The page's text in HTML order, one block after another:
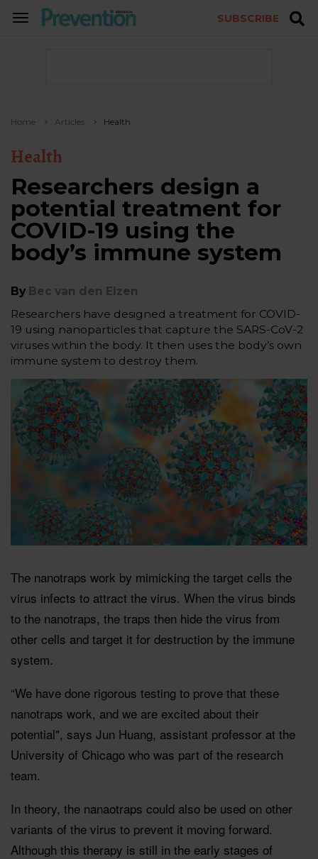
TOGGLE
SUBSCRIBE
Home Articles Health
Health
Researchers design a
potential treatment for
COVID-19 using the
body’s immune system
By Bec van den Elzen
Researchers have designed a treatment for COVID-
19 using nanoparticles that capture the SARS-CoV-2
viruses within the body. It then uses the body’s own
immune system to destroy them.
The nanotraps work by mimicking the target cells the
virus infects to attract the virus. When the virus binds
to the nanotraps, the traps then hide the virus from
other cells and target it for destruction by the immune
system.
“We have done rigorous testing to prove that these
nanotraps work, and we are excited about their
potential", says Jun Huang, assistant professor at the
University of Chicago who was part of the research
team.
In theory, the nanaotraps could also be used on other
variants of the virus to prevent it moving forward.
Although this therapy is still in the early stages of